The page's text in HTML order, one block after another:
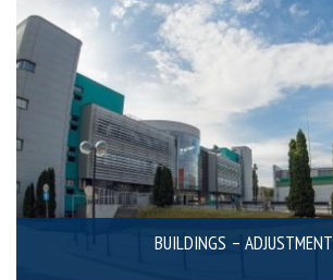
BUILDINGS – ADJUSTMENT